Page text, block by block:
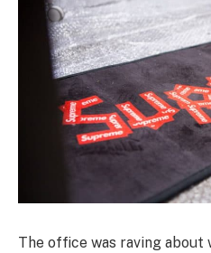
The office was raving about